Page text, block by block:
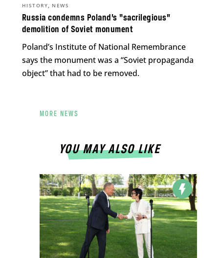
Russia condemns Poland’s “sacrilegious”
demolition of Soviet monument
HISTORY, NEWS
Poland’s Institute of National Remembrance
says the monument was a “Soviet propaganda
object” that had to be removed.
MORE NEWS
YOU MAY ALSO LIKE